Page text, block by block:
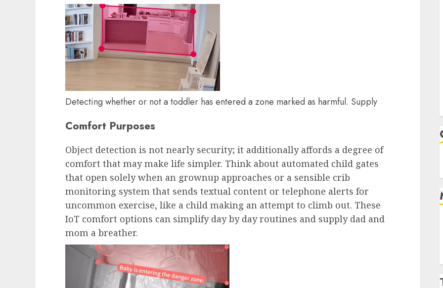
Detecting whether or not a toddler has entered a zone marked as harmful. Supply
Comfort Purposes
Object detection is not nearly security; it additionally affords a degree of
comfort that may make life simpler. Think about automated child gates
that open solely when an grownup approaches or a sensible crib
monitoring system that sends textual content or telephone alerts for
uncommon exercise, like a child making an attempt to climb out. These
IoT comfort options can simplify day by day routines and supply dad and
mom a breather.